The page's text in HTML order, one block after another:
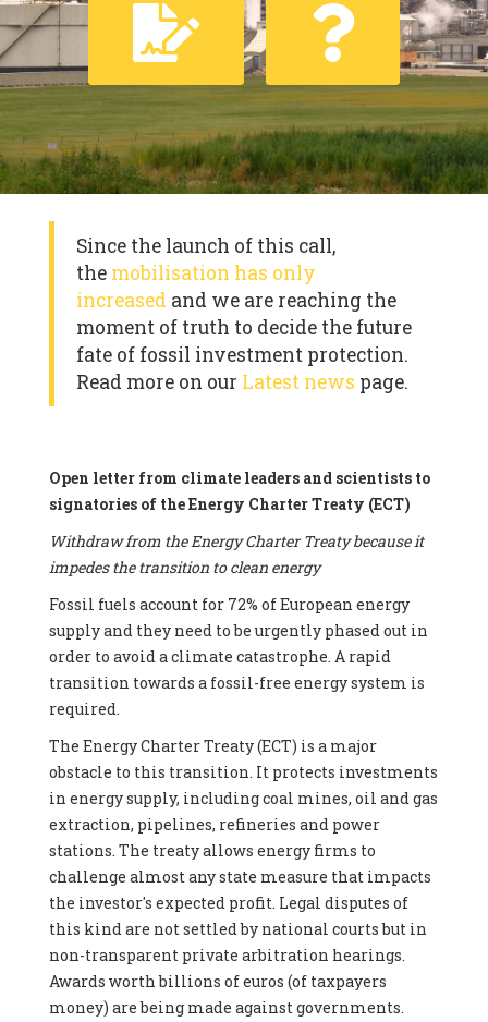
Since the launch of this call,
the mobilisation has only
increased and we are reaching the
moment of truth to decide the future
fate of fossil investment protection.
Read more on our Latest news page.
Open letter from climate leaders and scientists to
signatories of the Energy Charter Treaty (ECT)
Withdraw from the Energy Charter Treaty because it
impedes the transition to clean energy
Fossil fuels account for 72% of European energy
supply and they need to be urgently phased out in
order to avoid a climate catastrophe. A rapid
transition towards a fossil-free energy system is
required.
The Energy Charter Treaty (ECT) is a major
obstacle to this transition. It protects investments
in energy supply, including coal mines, oil and gas
extraction, pipelines, refineries and power
stations. The treaty allows energy firms to
challenge almost any state measure that impacts
the investor's expected profit. Legal disputes of
this kind are not settled by national courts but in
non-transparent private arbitration hearings.
Awards worth billions of euros (of taxpayers
money) are being made against governments.